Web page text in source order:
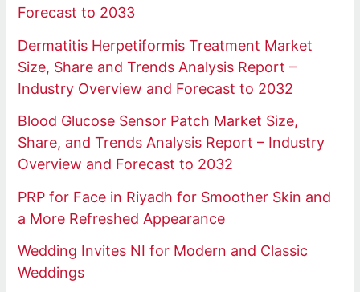
Forecast to 2033
Dermatitis Herpetiformis Treatment Market
Size, Share and Trends Analysis Report –
Industry Overview and Forecast to 2032
Blood Glucose Sensor Patch Market Size,
Share, and Trends Analysis Report – Industry
Overview and Forecast to 2032
PRP for Face in Riyadh for Smoother Skin and
a More Refreshed Appearance
Wedding Invites NI for Modern and Classic
Weddings